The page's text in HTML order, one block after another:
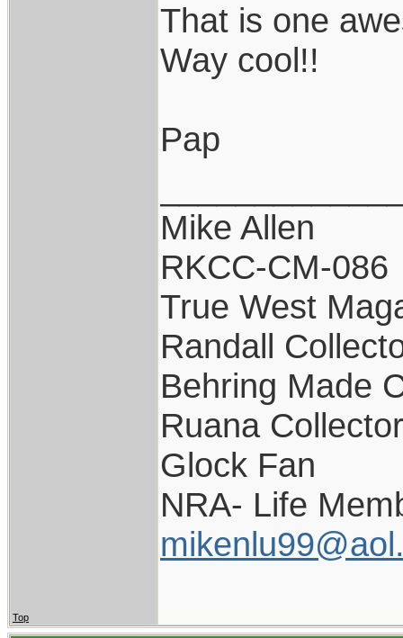
That is one
Way cool!!
Pap
Mike Allen
RKCC-CM-086
True West
Randall
Behring Made
Ruana Collector
Glock Fan
NRA- Life
Top